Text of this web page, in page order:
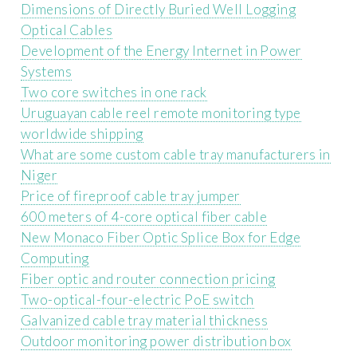
Dimensions of Directly Buried Well Logging
Optical Cables
Development of the Energy Internet in Power
Systems
Two core switches in one rack
Uruguayan cable reel remote monitoring type
worldwide shipping
What are some custom cable tray manufacturers in
Niger
Price of fireproof cable tray jumper
600 meters of 4-core optical fiber cable
New Monaco Fiber Optic Splice Box for Edge
Computing
Fiber optic and router connection pricing
Two-optical-four-electric PoE switch
Galvanized cable tray material thickness
Outdoor monitoring power distribution box